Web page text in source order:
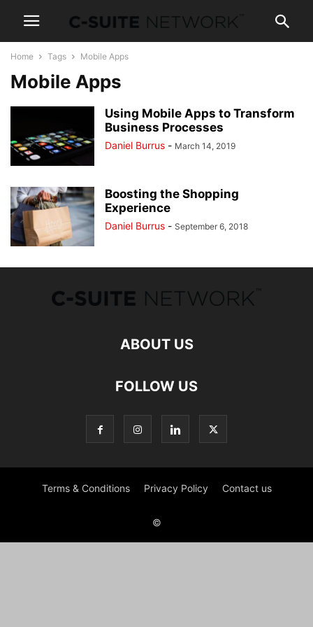
Home Tags Mobile Apps
Mobile Apps
Using Mobile Apps to Transform
Business Processes
Daniel Burrus - March 14, 2019
Boosting the Shopping
Experience
Daniel Burrus - September 6, 2018
ABOUT US
FOLLOW US
Terms & Conditions Privacy Policy Contact us
©